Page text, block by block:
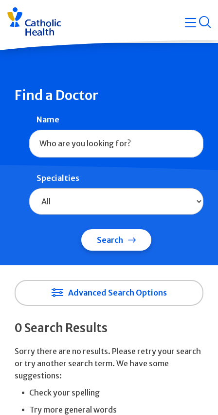
Skip
navigation
Find a Doctor
Name
Specialties
Search
Advanced Search Options
0 Search Results
Sorry there are no results. Please retry your search
or try another search term. We have some
suggestions:
Check your spelling
Try more general words